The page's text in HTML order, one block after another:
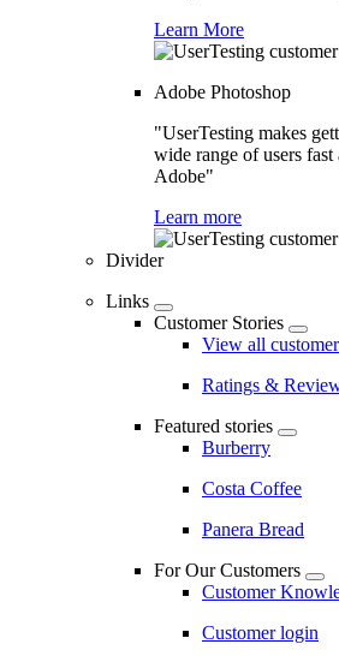
Learn More
Adobe Photoshop
"UserTesting makes
wide range of users fast
Adobe"
Learn more
Divider
Links
Customer Stories
View all
Ratings &
Featured stories
Burberry
Costa Coffee
Panera Bread
For Our Customers
Customer
Customer login